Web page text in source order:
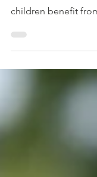
Summer doesn't
children benefit
boredom, and how
and healthy